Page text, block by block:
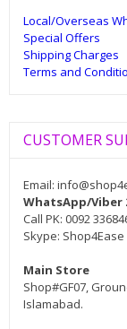
Local/Overseas
Special Offers
Shipping Charges
Terms and
CUSTOMER
Email:
WhatsApp/Viber
Call PK: 0092
Skype: Shop4Ease
Main Store
Shop#GF07,
Islamabad.